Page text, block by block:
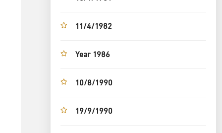
11/4/1982
Year 1986
10/8/1990
19/9/1990